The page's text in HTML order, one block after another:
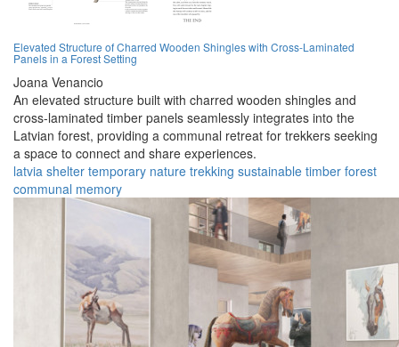
Elevated Structure of Charred Wooden Shingles with Cross-Laminated
Panels in a Forest Setting
Joana Venancio
An elevated structure built with charred wooden shingles and
cross-laminated timber panels seamlessly integrates into the
Latvian forest, providing a communal retreat for trekkers seeking
a space to connect and share experiences.
latvia shelter temporary nature trekking sustainable timber forest
communal memory